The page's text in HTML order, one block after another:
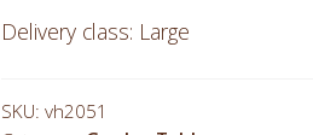
Table
with
Legs
Delivery class: Large
SKU: vh2051